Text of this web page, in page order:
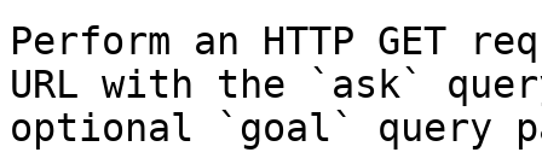
Perform an HTTP GET
URL with the `ask`
optional `goal` query